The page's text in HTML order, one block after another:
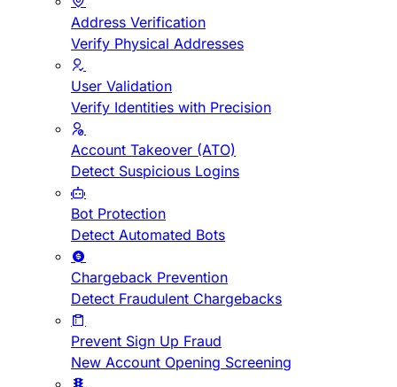
Address Verification
Verify Physical Addresses
User Validation
Verify Identities with Precision
Account Takeover (ATO)
Detect Suspicious Logins
Bot Protection
Detect Automated Bots
Chargeback Prevention
Detect Fraudulent Chargebacks
Prevent Sign Up Fraud
New Account Opening Screening